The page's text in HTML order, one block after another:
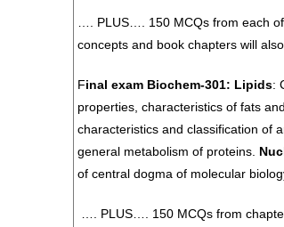
…. PLUS…. 150 MCQs from each
concepts and book chapters will
Final exam Biochem-301: Lipids:
properties, characteristics of fats
characteristics and classification of
general metabolism of proteins.
of central dogma of molecular
…. PLUS…. 150 MCQs from